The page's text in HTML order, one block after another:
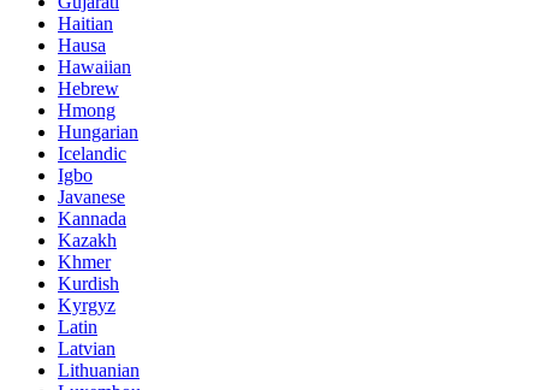
Haitian
Hausa
Hawaiian
Hebrew
Hmong
Hungarian
Icelandic
Igbo
Javanese
Kannada
Kazakh
Khmer
Kurdish
Kyrgyz
Latin
Latvian
Lithuanian